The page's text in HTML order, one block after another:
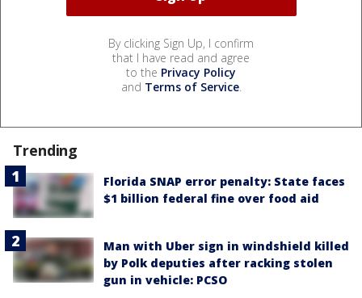
By clicking Sign Up, I confirm
that I have read and agree
to the Privacy Policy
and Terms of Service.
Trending
Florida SNAP error penalty: State faces
$1 billion federal fine over food aid
Man with Uber sign in windshield killed
by Polk deputies after racking stolen
gun in vehicle: PCSO